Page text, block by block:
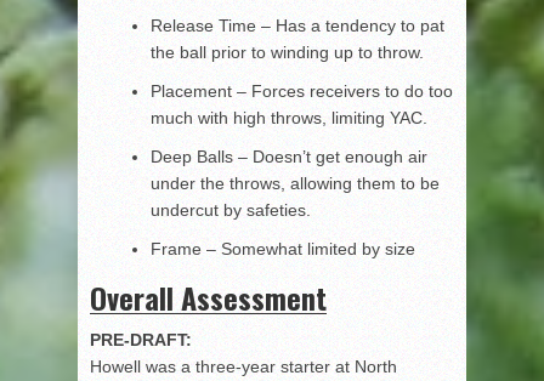
Release Time – Has a tendency to pat
the ball prior to winding up to throw.
Placement – Forces receivers to do too
much with high throws, limiting YAC.
Deep Balls – Doesn’t get enough air
under the throws, allowing them to be
undercut by safeties.
Frame – Somewhat limited by size
Overall Assessment
PRE-DRAFT:
Howell was a three-year starter at North